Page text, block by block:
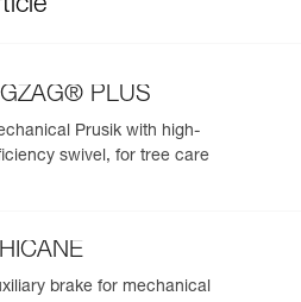
PLUS
Prusik with high-
swivel, for tree care
brake for mechanical